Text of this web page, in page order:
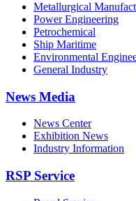
Metallurgical
Power Engineering
Petrochemical
Ship Maritime
Environmental
General Industry
News Media
News Center
Exhibition News
Industry Information
RSP Service